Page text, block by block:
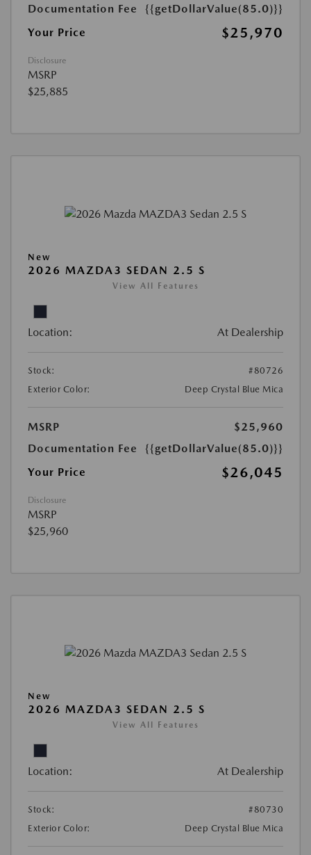
Documentation Fee
{{getDollarValue(85.0)}}
Your Price
$25,970
Disclosure
MSRP
$25,885
New
2026 MAZDA3 SEDAN 2.5 S
View All Features
Location: At Dealership
Stock:
#80726
Exterior Color:
Deep Crystal Blue Mica
MSRP
$25,960
Documentation Fee
{{getDollarValue(85.0)}}
Your Price
$26,045
Disclosure
MSRP
$25,960
New
2026 MAZDA3 SEDAN 2.5 S
View All Features
Location: At Dealership
Stock:
#80730
Exterior Color:
Deep Crystal Blue Mica